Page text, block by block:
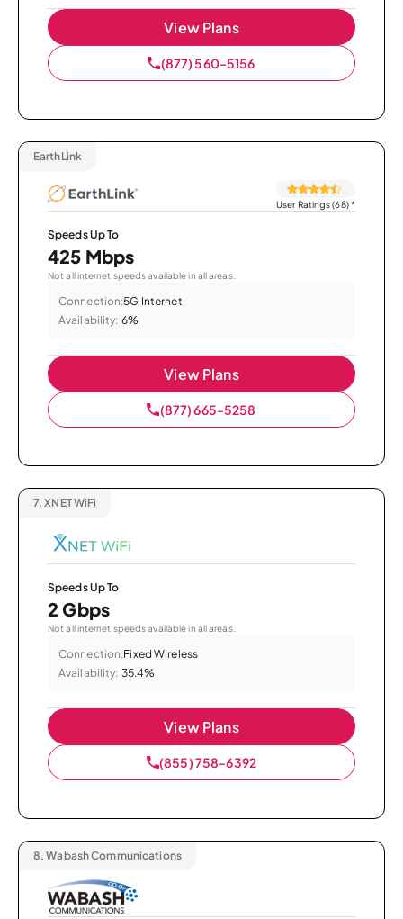
View Plans
(877) 560-5156
EarthLink
User Ratings (68)*
Speeds Up To
425 Mbps
Not all internet speeds available in all areas.
Connection:5G Internet
Availability: 6%
View Plans
(877) 665-5258
7. XNET WiFi
Speeds Up To
2 Gbps
Not all internet speeds available in all areas.
Connection:Fixed Wireless
Availability: 35.4%
View Plans
(855) 758-6392
8. Wabash Communications